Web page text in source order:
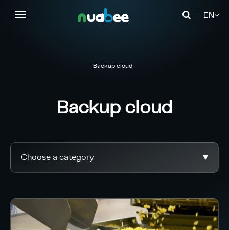
EN
FR
Backup cloud
Backup cloud
Choose a category